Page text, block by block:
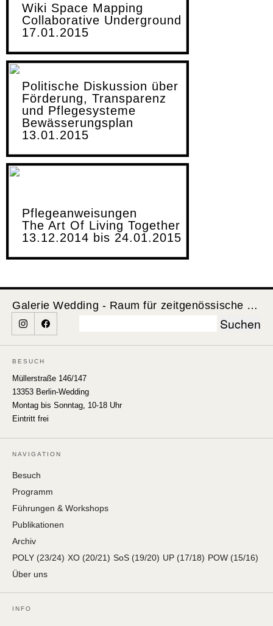
Wiki Space Mapping
Collaborative Underground
17.01.2015
Politische Diskussion über
Förderung, Transparenz
und Pflegesysteme
Bewässerungsplan
13.01.2015
Pflegeanweisungen
The Art Of Living Together
13.12.2014 bis 24.01.2015
Galerie Wedding - Raum für zeitgenössische Kunst
BESUCH
Müllerstraße 146/147
13353 Berlin-Wedding
Montag bis Sonntag, 10-18 Uhr
Eintritt frei
NAVIGATION
Besuch
Programm
Führungen & Workshops
Publikationen
Archiv
POLY (23/24) XO (20/21) SoS (19/20) UP (17/18) POW (15/16)
Über uns
INFO